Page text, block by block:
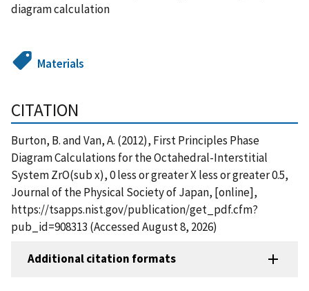
diagram calculation
Materials
CITATION
Burton, B. and Van, A. (2012), First Principles Phase
Diagram Calculations for the Octahedral-Interstitial
System ZrO(sub x), 0 less or greater X less or greater 0.5,
Journal of the Physical Society of Japan, [online],
https://tsapps.nist.gov/publication/get_pdf.cfm?
pub_id=908313 (Accessed August 8, 2026)
Additional citation formats